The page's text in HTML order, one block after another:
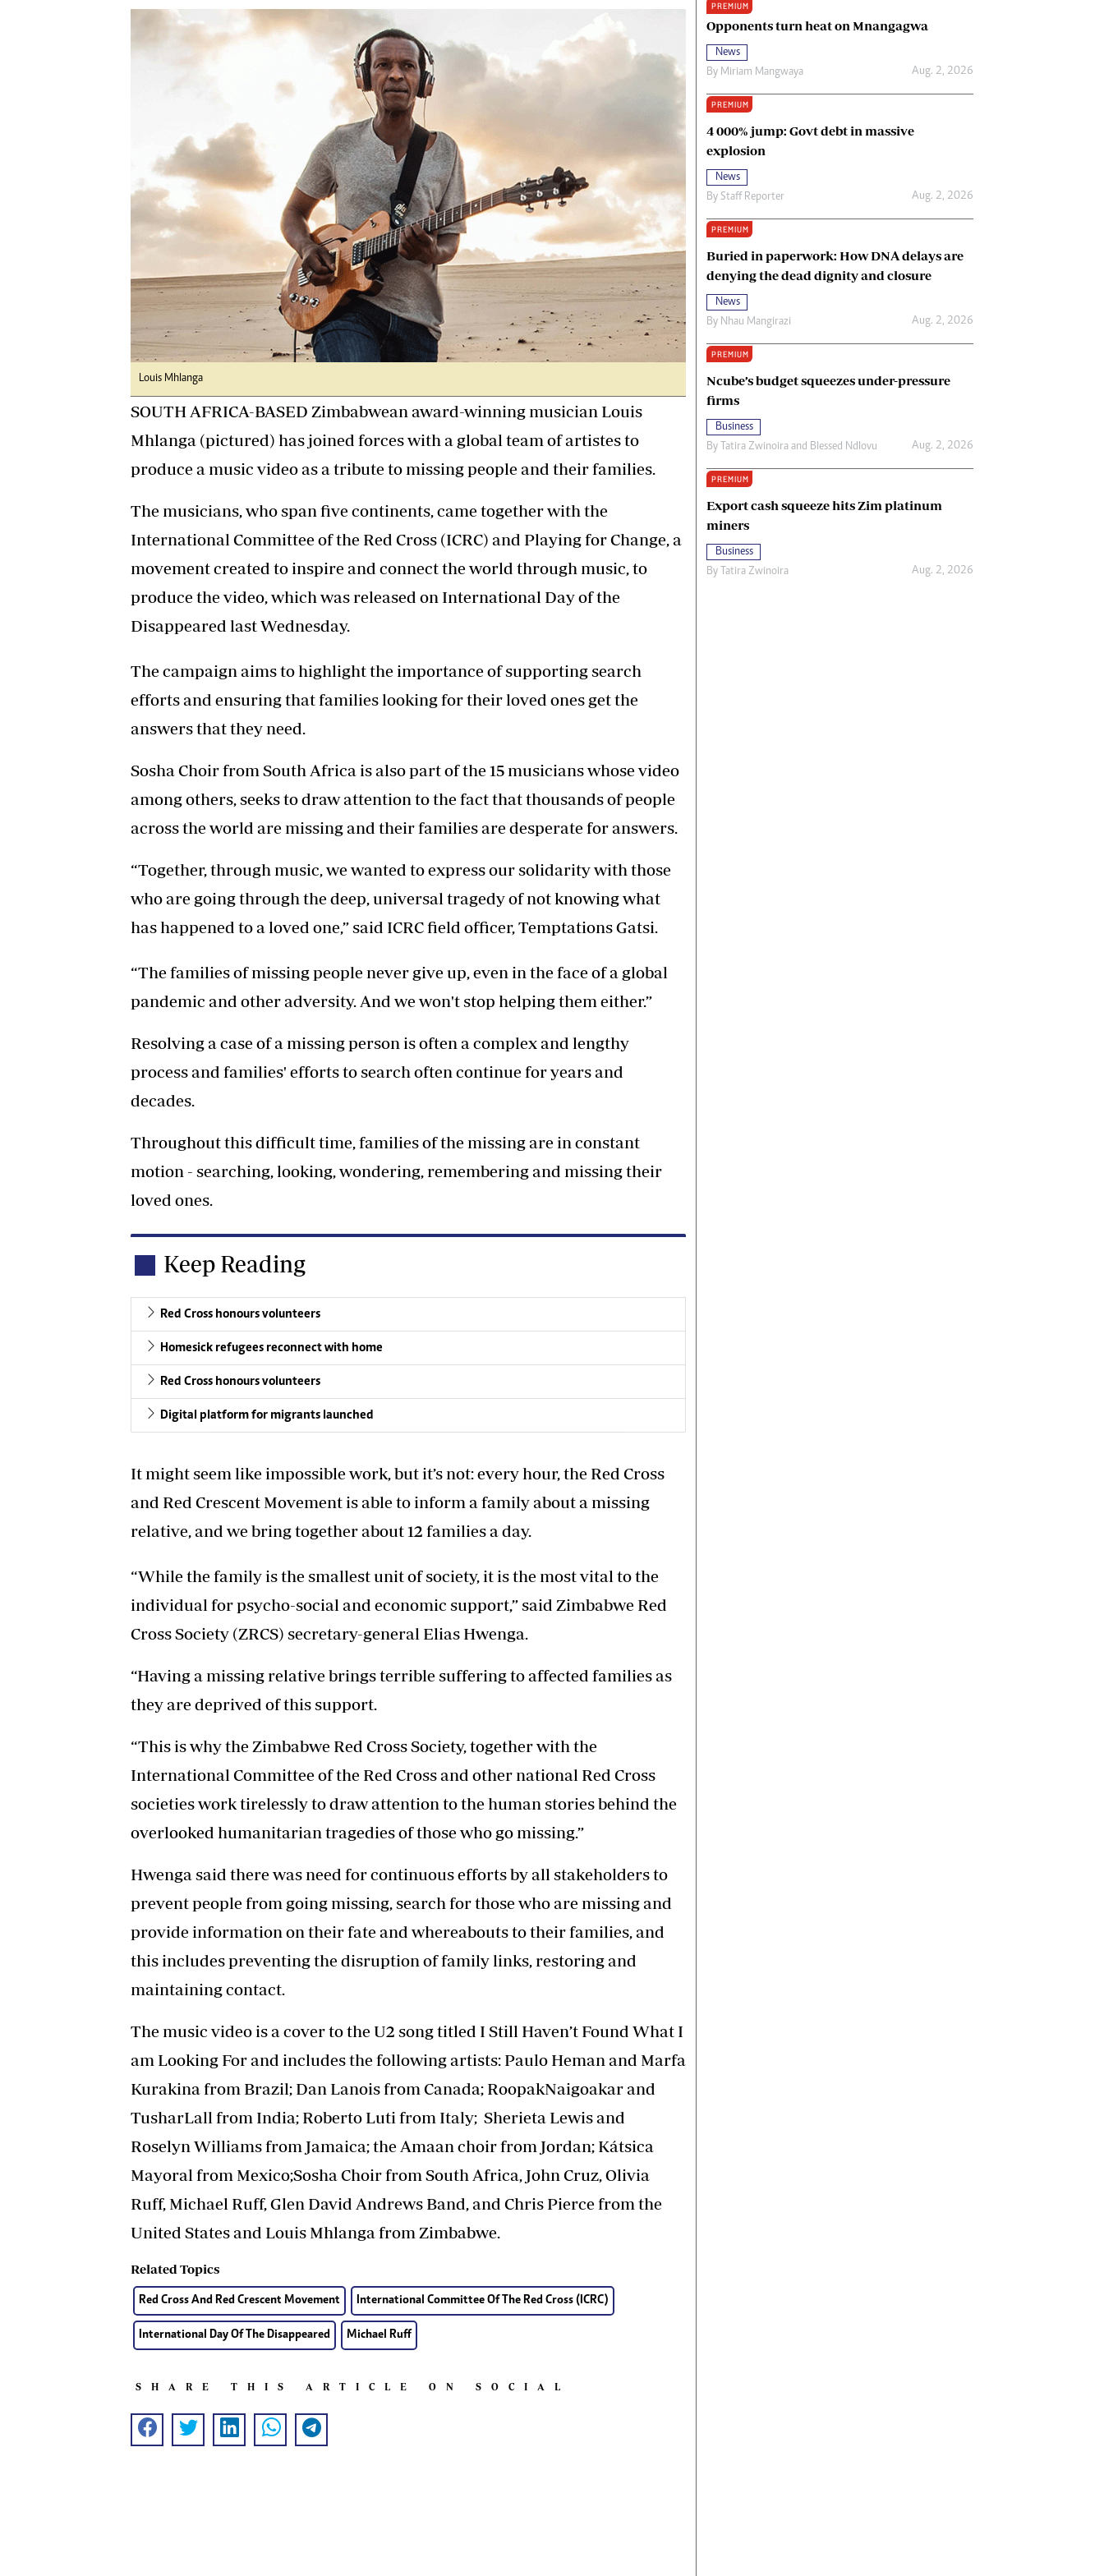
Digital Marketing Manager:
tmutambara@alphamedia.co.zw
Tel: (04) 771722/3
Online Advertising
Digital@alphamedia.co.zw
jmanyenyere@alphamedia.co.zw
Ngoma Awards 2014
Operation Hope
Queenmakers
Religion Zone
Terms And Conditions
Privacy Policy
Louis Mhlanga
SOUTH AFRICA-BASED Zimbabwean award-winning musician Louis
Mhlanga (pictured) has joined forces with a global team of artistes to
produce a music video as a tribute to missing people and their families.
The musicians, who span five continents, came together with the
International Committee of the Red Cross (ICRC) and Playing for Change, a
movement created to inspire and connect the world through music, to
produce the video, which was released on International Day of the
Disappeared last Wednesday.
The campaign aims to highlight the importance of supporting search
efforts and ensuring that families looking for their loved ones get the
answers that they need.
Sosha Choir from South Africa is also part of the 15 musicians whose video
among others, seeks to draw attention to the fact that thousands of people
across the world are missing and their families are desperate for answers.
“Together, through music, we wanted to express our solidarity with those
who are going through the deep, universal tragedy of not knowing what
has happened to a loved one,” said ICRC field officer, Temptations Gatsi.
“The families of missing people never give up, even in the face of a global
pandemic and other adversity. And we won't stop helping them either.”
Resolving a case of a missing person is often a complex and lengthy
process and families' efforts to search often continue for years and
decades.
Throughout this difficult time, families of the missing are in constant
motion - searching, looking, wondering, remembering and missing their
loved ones.
Keep Reading
Red Cross honours volunteers
Homesick refugees reconnect with home
Red Cross honours volunteers
Digital platform for migrants launched
It might seem like impossible work, but it’s not: every hour, the Red Cross
and Red Crescent Movement is able to inform a family about a missing
relative, and we bring together about 12 families a day.
“While the family is the smallest unit of society, it is the most vital to the
individual for psycho-social and economic support,” said Zimbabwe Red
Cross Society (ZRCS) secretary-general Elias Hwenga.
“Having a missing relative brings terrible suffering to affected families as
they are deprived of this support.
“This is why the Zimbabwe Red Cross Society, together with the
International Committee of the Red Cross and other national Red Cross
societies work tirelessly to draw attention to the human stories behind the
overlooked humanitarian tragedies of those who go missing.”
Hwenga said there was need for continuous efforts by all stakeholders to
prevent people from going missing, search for those who are missing and
provide information on their fate and whereabouts to their families, and
this includes preventing the disruption of family links, restoring and
maintaining contact.
The music video is a cover to the U2 song titled I Still Haven’t Found What I
am Looking For and includes the following artists: Paulo Heman and Marfa
Kurakina from Brazil; Dan Lanois from Canada; RoopakNaigoakar and
TusharLall from India; Roberto Luti from Italy; Sherieta Lewis and
Roselyn Williams from Jamaica; the Amaan choir from Jordan; Kátsica
Mayoral from Mexico;Sosha Choir from South Africa, John Cruz, Olivia
Ruff, Michael Ruff, Glen David Andrews Band, and Chris Pierce from the
United States and Louis Mhlanga from Zimbabwe.
Related Topics
Red Cross And Red Crescent Movement International Committee Of The Red Cross (ICRC)
International Day Of The Disappeared Michael Ruff
SHARE THIS ARTICLE ON SOCIAL
PREMIUM
Opponents turn heat on Mnangagwa
News
By Miriam Mangwaya Aug. 2, 2026
PREMIUM
4 000% jump: Govt debt in massive
explosion
News
By Staff Reporter Aug. 2, 2026
PREMIUM
Buried in paperwork: How DNA delays are
denying the dead dignity and closure
News
By Nhau Mangirazi Aug. 2, 2026
PREMIUM
Ncube’s budget squeezes under-pressure
firms
Business
By Tatira Zwinoira and Blessed Ndlovu Aug. 2, 2026
PREMIUM
Export cash squeeze hits Zim platinum
miners
Business
By Tatira Zwinoira Aug. 2, 2026